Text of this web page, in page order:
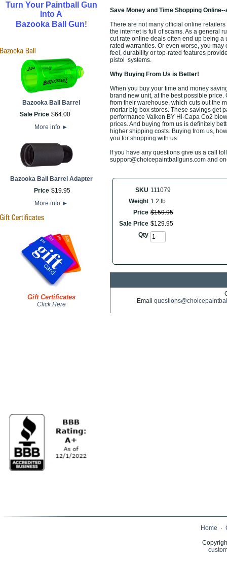
Turn Your Paintball Gun
Into A
Bazooka Ball Gun!
Bazooka Ball Barrel
Sale Price $64.00
More info ►
Bazooka Ball Barrel Adapter
Price $19.95
More info ►
Gift Certificates
Click Here
Save Money and Time Shopping
There are not many official online
the internet is full of scams. As a general
cut rate online deals often end up being
rated warranties. Or even worse, you
feel, durability or top-rated features
pistol
systems.
Why Buying From Us is Better!
When you buy your time and money
brand new unit, at the best possible
from their warehouse, which cuts out the
mortar big box stores. These savings get
performance Valken BY Hi-Capa Co2
prices. And buying from us is definitely
higher shipping costs. Buying from us,
you for shopping with us.
If you have any questions give us a call
support@choicepaintballguns.com and
SKU 111079
Weight 1.2 lb
Price $159.95
Sale Price $129.95
Qty
Email
Home ·